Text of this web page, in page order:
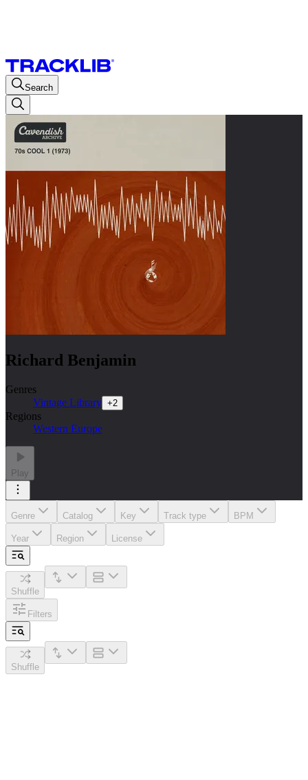
Search
Richard Benjamin
Genres
Vintage Library +2
Regions
Western Europe
Play
Genre Catalog Key Track type BPM
Year Region License
Shuffle
Filters
Shuffle